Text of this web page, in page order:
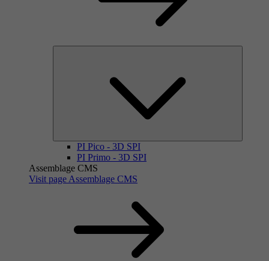
PI Pico - 3D SPI
PI Primo - 3D SPI
Assemblage CMS
Visit page Assemblage CMS